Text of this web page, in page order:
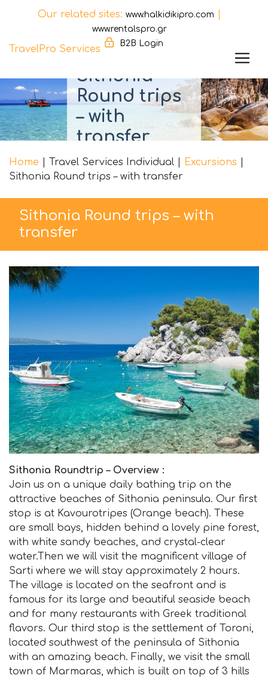
Skip
content
Our related sites: www.halkidikipro.com
www.rentalspro.gr
B2B Login
TravelPro Services
Sithonia
Round trips
– with
transfer
Home Travel Services Individual Excursions
Sithonia Round trips – with transfer
Sithonia Round trips – with
transfer
Sithonia Roundtrip – Overview :
Join us on a unique daily bathing trip on the
attractive beaches of Sithonia peninsula. Our first
stop is at Kavourotripes (Orange beach). These
are small bays, hidden behind a lovely pine forest,
with white sandy beaches, and crystal-clear
water.Then we will visit the magnificent village of
Sarti where we will stay approximately 2 hours.
The village is located on the seafront and is
famous for its large and beautiful seaside beach
and for many restaurants with Greek traditional
flavors. Our third stop is the settlement of Toroni,
located southwest of the peninsula of Sithonia
with an amazing beach. Finally, we visit the small
town of Marmaras, which is built on top of 3 hills